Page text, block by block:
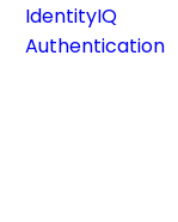
IdentityIQ
Authentication